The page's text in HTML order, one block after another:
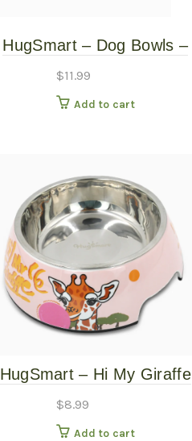
HugSmart – Dog Bowls –
$11.99
Add to cart
HugSmart – Hi My Giraffe
$8.99
Add to cart